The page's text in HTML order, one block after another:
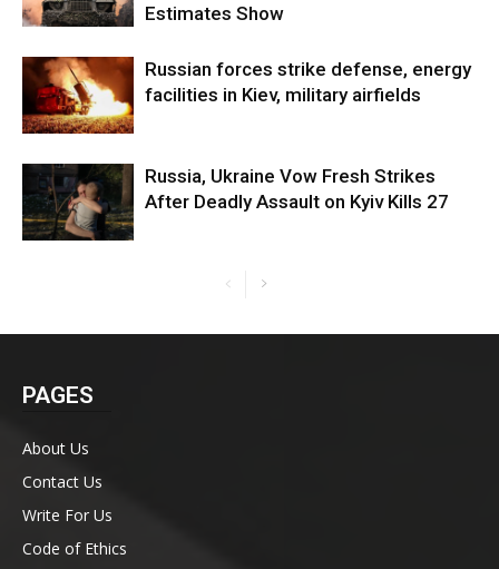
Estimates Show
Russian forces strike defense, energy
facilities in Kiev, military airfields
Russia, Ukraine Vow Fresh Strikes
After Deadly Assault on Kyiv Kills 27
PAGES
About Us
Contact Us
Write For Us
Code of Ethics